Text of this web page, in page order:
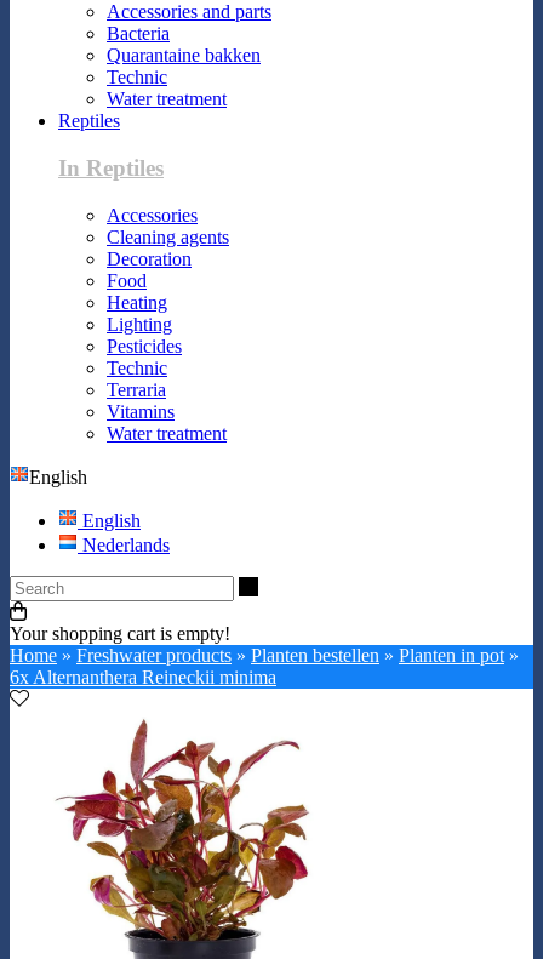
Accessories and parts
Bacteria
Quarantaine bakken
Technic
Water treatment
Reptiles
In Reptiles
Accessories
Cleaning agents
Decoration
Food
Heating
Lighting
Pesticides
Technic
Terraria
Vitamins
Water treatment
English
English
Nederlands
Your shopping cart is empty!
Home » Freshwater products » Planten bestellen » Planten in pot »
6x Alternanthera Reineckii minima